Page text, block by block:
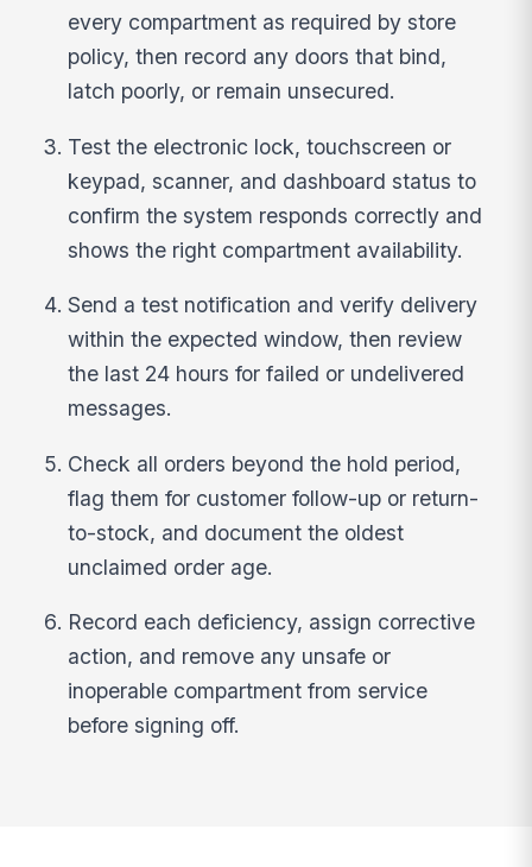
every compartment as required by store
policy, then record any doors that bind,
latch poorly, or remain unsecured.
Test the electronic lock, touchscreen or
keypad, scanner, and dashboard status to
confirm the system responds correctly and
shows the right compartment availability.
Send a test notification and verify delivery
within the expected window, then review
the last 24 hours for failed or undelivered
messages.
Check all orders beyond the hold period,
flag them for customer follow-up or return-
to-stock, and document the oldest
unclaimed order age.
Record each deficiency, assign corrective
action, and remove any unsafe or
inoperable compartment from service
before signing off.